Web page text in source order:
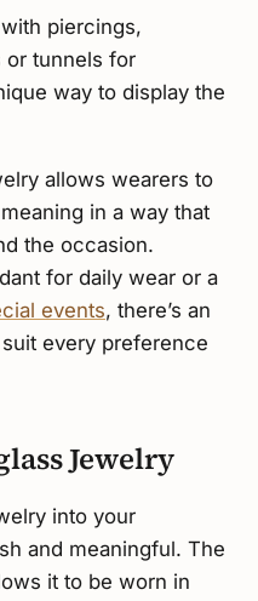
piercings,
or tunnels for
way to display the
allows wearers to
in a way that
the occasion.
for daily wear or a
events, there’s an
every preference
Jewelry
into your
and meaningful. The
it to be worn in